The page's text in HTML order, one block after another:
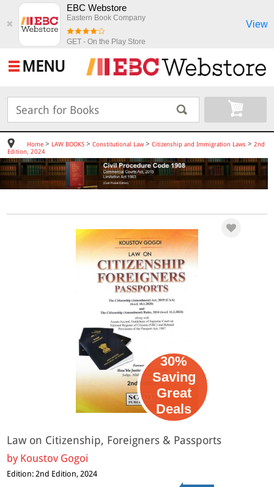
✖
EBC Webstore
Eastern Book Company
GET - On the Play Store
View
MENU
Home> LAW BOOKS> Constitutional Law> Citizenship and Immigration Laws > 2nd
Edition, 2024
30%
Saving
Great
Deals
Law on Citizenship, Foreigners & Passports
by Koustov Gogoi
Edition: 2nd Edition, 2024